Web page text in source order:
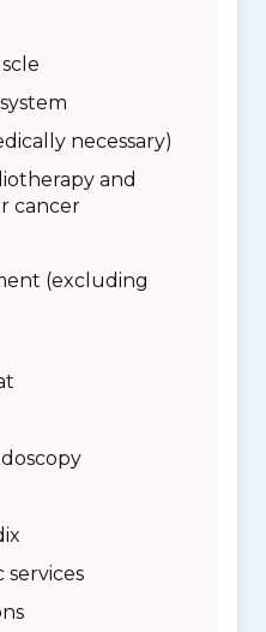
necessary)
and
cancer
(excluding
services